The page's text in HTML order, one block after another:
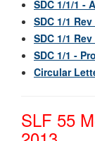
SDC 1/1/1 -
SDC 1/1
SDC 1/1
SDC 1/1 -
Circular
SLF 55